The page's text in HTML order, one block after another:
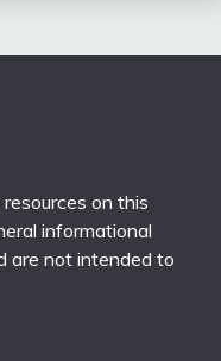
on this
informational
are not intended to